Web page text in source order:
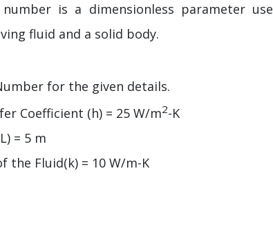
is a dimensionless parameter
fluid and a solid body.
for the given details.
Coefficient (h) = 25 W/m2-K
= 5 m
the Fluid(k) = 10 W/m-K